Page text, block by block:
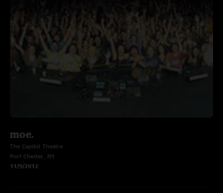
moe.
The Capitol Theatre
Port Chester, NY
11/9/2012